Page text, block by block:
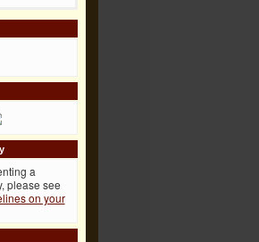
a
please see
on your